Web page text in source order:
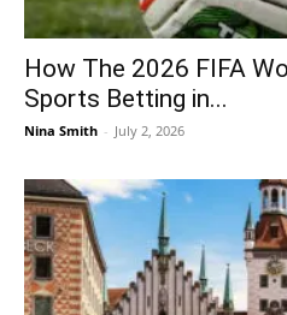
How The 2026 FIFA
Sports Betting in...
Nina Smith - July 2, 2026